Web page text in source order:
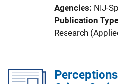
Agencies NIJ-
Publication Type
Research